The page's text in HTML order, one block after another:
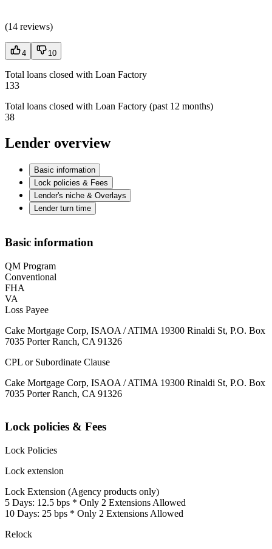
(14 reviews)
4 10
Total loans closed with Loan Factory
133
Total loans closed with Loan Factory (past 12 months)
38
Lender overview
Basic information
Lock policies & Fees
Lender's niche & Overlays
Lender turn time
Basic information
QM Program
Conventional
FHA
VA
Loss Payee
Cake Mortgage Corp, ISAOA / ATIMA 19300 Rinaldi St, P.O. Box
7035 Porter Ranch, CA 91326
CPL or Subordinate Clause
Cake Mortgage Corp, ISAOA / ATIMA 19300 Rinaldi St, P.O. Box
7035 Porter Ranch, CA 91326
Lock policies & Fees
Lock Policies
Lock extension
Lock Extension (Agency products only)
5 Days: 12.5 bps * Only 2 Extensions Allowed
10 Days: 25 bps * Only 2 Extensions Allowed
Relock